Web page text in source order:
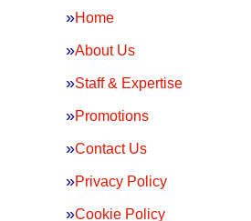
Home
About Us
Staff & Expertise
Promotions
Contact Us
Privacy Policy
Cookie Policy